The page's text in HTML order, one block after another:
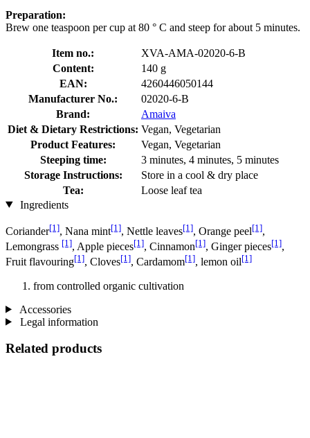
Preparation:
Brew one teaspoon per cup at 80 ° C and steep for about 5 minutes.
Item no.:
XVA-AMA-02020-6-B
Content:
140 g
EAN:
4260446050144
Manufacturer No.:
02020-6-B
Brand:
Amaiva
Diet & Dietary Restrictions: Vegan, Vegetarian
Product Features:
Vegan, Vegetarian
Steeping time:
3 minutes, 4 minutes, 5 minutes
Storage Instructions:
Store in a cool & dry place
Tea:
Loose leaf tea
Ingredients
Coriander[1], Nana mint[1], Nettle leaves[1], Orange peel[1],
Lemongrass [1], Apple pieces[1], Cinnamon[1], Ginger pieces[1],
Fruit flavouring[1], Cloves[1], Cardamom[1], lemon oil[1]
from controlled organic cultivation
Accessories
Legal information
Related products